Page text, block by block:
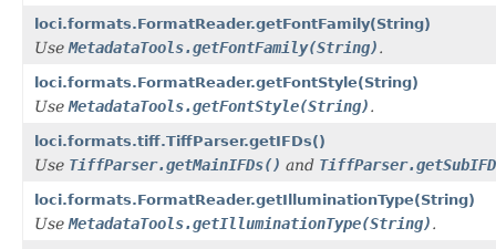
loci.formats.FormatReader.getFontFamily(String)
UseMetadataTools.getFontFamily(String).
loci.formats.FormatReader.getFontStyle(String)
UseMetadataTools.getFontStyle(String).
loci.formats.tiff.TiffParser.getIFDs()
Use TiffParser.getMainIFDs() and
loci.formats.FormatReader.getIlluminationType(String)
UseMetadataTools.getIlluminationType(String).